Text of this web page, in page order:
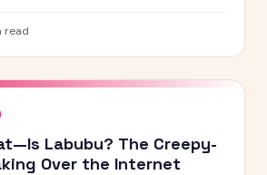
kits to Montessori toys,
read
Labubu? The Creepy-
Over the Internet